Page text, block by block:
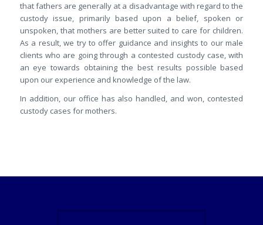
that fathers are generally at a disadvantage with regard to the
custody issue, primarily based upon a belief, spoken or
unspoken, that mothers are better suited to care for children.
As a result, we try to offer guidance and insights to our male
clients who are going through a contested custody case, with
an eye towards obtaining the best results possible based
upon our experience and knowledge of the law.
In addition, our office has also handled, and won, contested
custody cases for mothers.